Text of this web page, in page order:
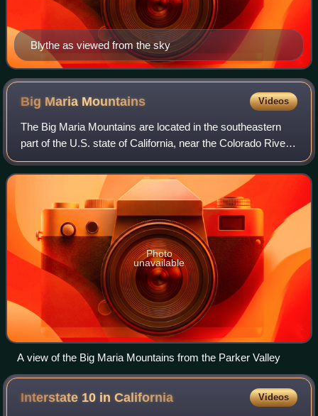
Blythe as viewed from the sky
Big Maria Mountains Videos
The Big Maria Mountains are located in the southeastern
part of the U.S. state of California, near the Colorado River
and Arizona. The range lies between Blythe and Vidal, and
west of U.S. Route 95 in
Photo
unavailable
A view of the Big Maria Mountains from the Parker Valley
Interstate 10 inCalifornia Videos